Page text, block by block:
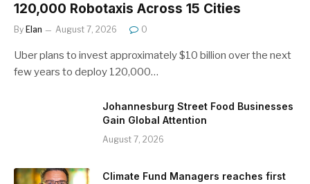
120,000 Robotaxis Across 15 Cities
By Elan August 7, 2026 0
Uber plans to invest approximately $10 billion over the next
few years to deploy 120,000…
Johannesburg Street Food Businesses
Gain Global Attention
August 7, 2026
Climate Fund Managers reaches first